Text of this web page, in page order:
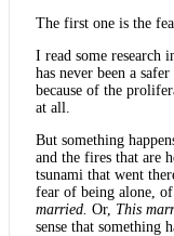
The first one is the
I read some research
has never been a
because of the
at all.
But something
and the fires that are
tsunami that went
fear of being alone,
married. Or, This
sense that something